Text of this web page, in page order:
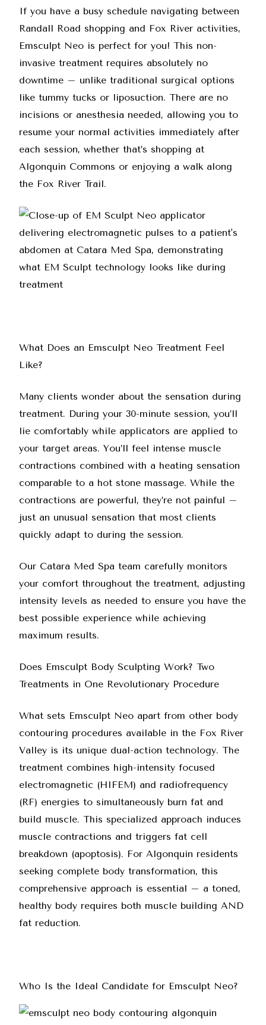
If you have a busy schedule navigating between
Randall Road shopping and Fox River activities,
Emsculpt Neo is perfect for you! This non-
invasive treatment requires absolutely no
downtime – unlike traditional surgical options
like tummy tucks or liposuction. There are no
incisions or anesthesia needed, allowing you to
resume your normal activities immediately after
each session, whether that’s shopping at
Algonquin Commons or enjoying a walk along
the Fox River Trail.
What Does an Emsculpt Neo Treatment Feel
Like?
Many clients wonder about the sensation during
treatment. During your 30-minute session, you’ll
lie comfortably while applicators are applied to
your target areas. You’ll feel intense muscle
contractions combined with a heating sensation
comparable to a hot stone massage. While the
contractions are powerful, they’re not painful –
just an unusual sensation that most clients
quickly adapt to during the session.
Our Catara Med Spa team carefully monitors
your comfort throughout the treatment, adjusting
intensity levels as needed to ensure you have the
best possible experience while achieving
maximum results.
Does Emsculpt Body Sculpting Work? Two
Treatments in One Revolutionary Procedure
What sets Emsculpt Neo apart from other body
contouring procedures available in the Fox River
Valley is its unique dual-action technology. The
treatment combines high-intensity focused
electromagnetic (HIFEM) and radiofrequency
(RF) energies to simultaneously burn fat and
build muscle. This specialized approach induces
muscle contractions and triggers fat cell
breakdown (apoptosis). For Algonquin residents
seeking complete body transformation, this
comprehensive approach is essential – a toned,
healthy body requires both muscle building AND
fat reduction.
Who Is the Ideal Candidate for Emsculpt Neo?